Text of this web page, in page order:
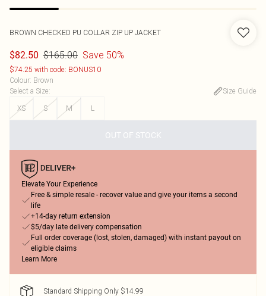
BROWN CHECKED PU COLLAR ZIP UP JACKET
$82.50 $165.00 Save 50%
$74.25 with code: BONUS10
Colour: Brown
Select a Size:
Size Guide
XS
S M L
OUT OF STOCK
Elevate Your Experience
Free & simple resale - recover value and give your items a second
life
+14-day return extension
$5/day late delivery compensation
Full order coverage (lost, stolen, damaged) with instant payout on
eligible claims
Learn More
Standard Shipping Only $14.99